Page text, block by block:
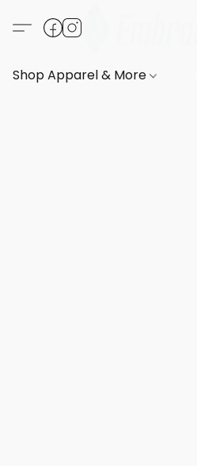
Shop Apparel & More